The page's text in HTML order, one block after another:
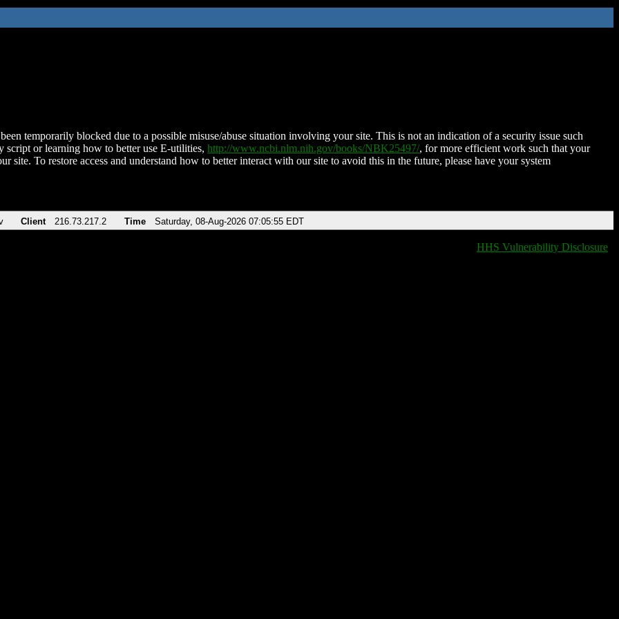
temporarily blocked due to a possible misuse/abuse situation involving your site. This is not an indication of a security issue such
script or learning how to better use E-utilities, http://www.ncbi.nlm.nih.gov/books/NBK25497/, for more efficient work such that your
site. To restore access and understand how to better interact with our site to avoid this in the future, please have your system
Client 216.73.217.2 Time Saturday, 08-Aug-2026 07:05:55 EDT
HHS Vulnerability Disclosure